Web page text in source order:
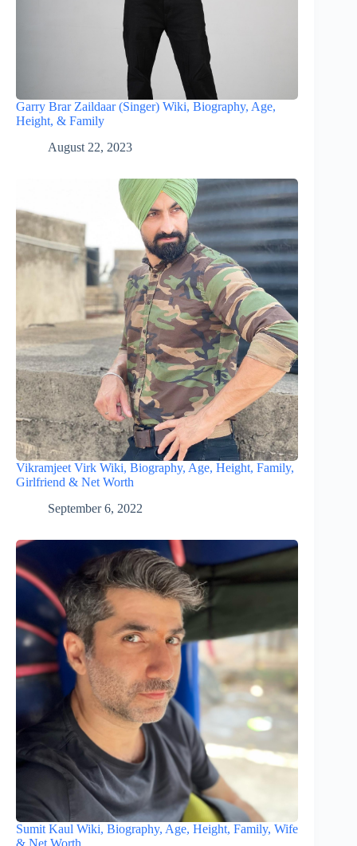
Garry Brar Zaildaar (Singer) Wiki, Biography, Age,
Height, & Family
August 22, 2023
Vikramjeet Virk Wiki, Biography, Age, Height, Family,
Girlfriend & Net Worth
September 6, 2022
Sumit Kaul Wiki, Biography, Age, Height, Family, Wife